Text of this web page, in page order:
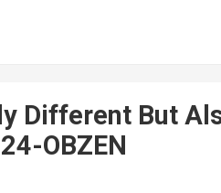
Different But
OBZEN